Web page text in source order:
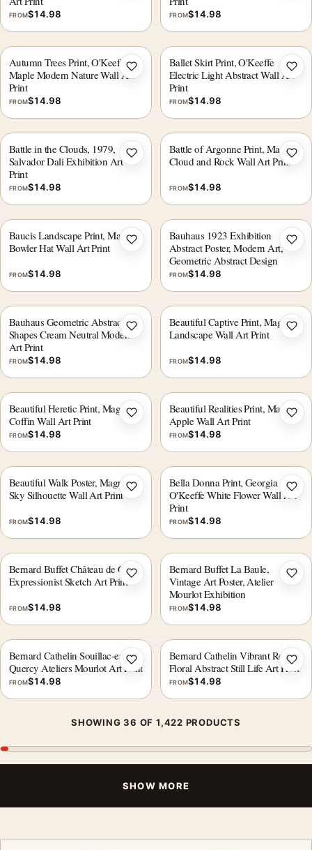
FROM$14.98 FROM$14.98
Autumn Trees Print, O'Keeffe
Maple Modern Nature Wall Art
Print
FROM$14.98
Add to wishlist
Ballet Skirt Print, O'Keeffe
Electric Light Abstract Wall Art
Print
FROM$14.98
Battle in the Clouds, 1979,
Salvador Dali Exhibition Art
Print
FROM$14.98
Add to wishlist
Battle of Argonne Print, Magritte
Cloud and Rock Wall Art Print
FROM$14.98
Baucis Landscape Print, Magritte
Bowler Hat Wall Art Print
FROM$14.98
Add to wishlist
Bauhaus 1923 Exhibition
Abstract Poster, Modern Art,
Geometric Abstract Design
FROM$14.98
Bauhaus Geometric Abstract
Shapes Cream Neutral Modern
Art Print
FROM$14.98
Add to wishlist
Beautiful Captive Print, Magritte
Landscape Wall Art Print
FROM$14.98
Beautiful Heretic Print, Magritte
Coffin Wall Art Print
FROM$14.98
Add to wishlist
Beautiful Realities Print, Magritte
Apple Wall Art Print
FROM$14.98
Beautiful Walk Poster, Magritte
Sky Silhouette Wall Art Print
FROM$14.98
Add to wishlist
Bella Donna Print, Georgia
O'Keeffe White Flower Wall Art
Print
FROM$14.98
Bernard Buffet Château de Culan
Expressionist Sketch Art Print
FROM$14.98
Add to wishlist
Bernard Buffet La Baule,
Vintage Art Poster, Atelier
Mourlot Exhibition
FROM$14.98
Bernard Cathelin Souillac-en-
Quercy Ateliers Mourlot Art Print
FROM$14.98
Add to wishlist
Bernard Cathelin Vibrant Red
Floral Abstract Still Life Art Print
FROM$14.98
SHOWING 36 OF 1,422 PRODUCTS
SHOW MORE